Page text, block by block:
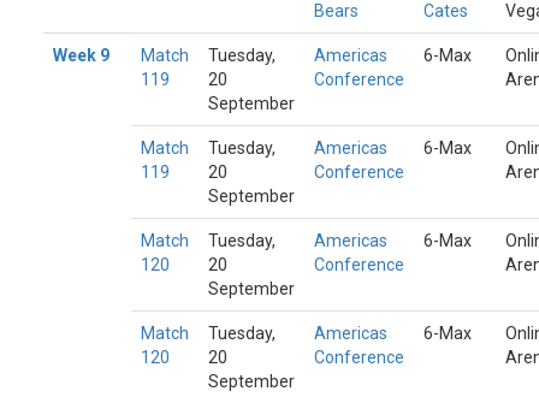
Bears
Cates
Week 9
Match
119
Tuesday,
20
September
Americas
Conference
6-Max
Match
119
Tuesday,
20
September
Americas
Conference
6-Max
Match
120
Tuesday,
20
September
Americas
Conference
6-Max
Match
120
Tuesday,
20
September
Americas
Conference
6-Max